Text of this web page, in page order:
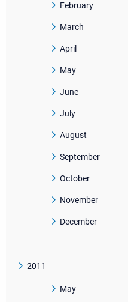
February
March
April
May
June
July
August
September
October
November
December
2011
May